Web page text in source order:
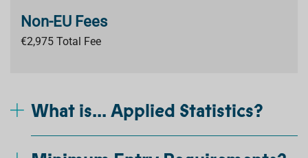
Non-EU Fees
€2,975 Total Fee
What is... Applied Statistics?